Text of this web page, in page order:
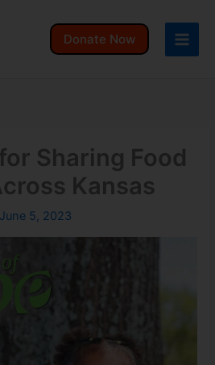
Donate Now
Sharing Food
Kansas
June 5, 2023